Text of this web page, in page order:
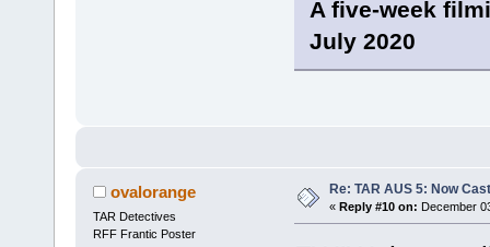
A five-week
July 2020
ovalorange
TAR Detectives
RFF Frantic Poster
Re: TAR AUS 5: Now
« Reply #10 on: December